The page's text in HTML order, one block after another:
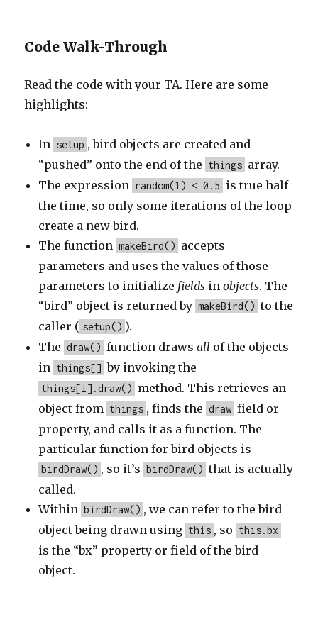
Code Walk-Through
Read the code with your TA. Here are some
highlights:
In setup , bird objects are created and
“pushed” onto the end of the things array.
The expression random(1) < 0.5 is true half
the time, so only some iterations of the loop
create a new bird.
The function makeBird() accepts
parameters and uses the values of those
parameters to initialize fields inobjects. The
“bird” object is returned by makeBird() to the
caller ( setup() ).
The draw() function drawsall of the objects
in things[] by invoking the
things[i].draw() method. This retrieves an
object from things , finds the draw field or
property, and calls it as a function. The
particular function for bird objects is
birdDraw() , so it’s birdDraw() that is actually
called.
Within birdDraw() , we can refer to the bird
object being drawn using this , so this.bx
is the “bx” property or field of the bird
object.